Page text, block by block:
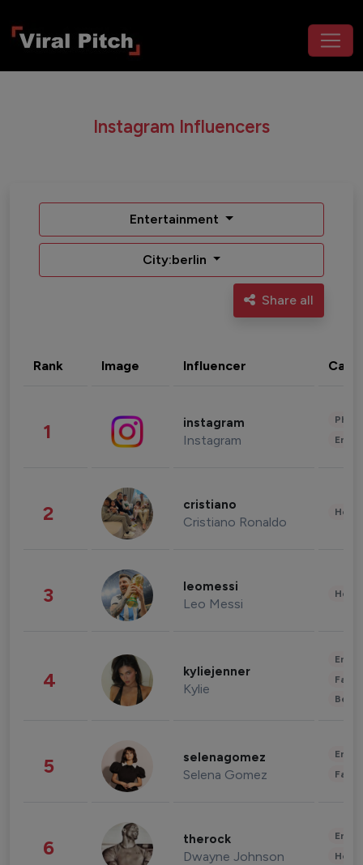
Instagram Influencers
Entertainment
City:berlin
Share all
Rank Image Influencer
1 instagram
Instagram
2 cristiano
Cristiano Ronaldo
3 leomessi
Leo Messi
4 kyliejenner
Kylie
5 selenagomez
Selena Gomez
6 therock
Dwayne Johnson